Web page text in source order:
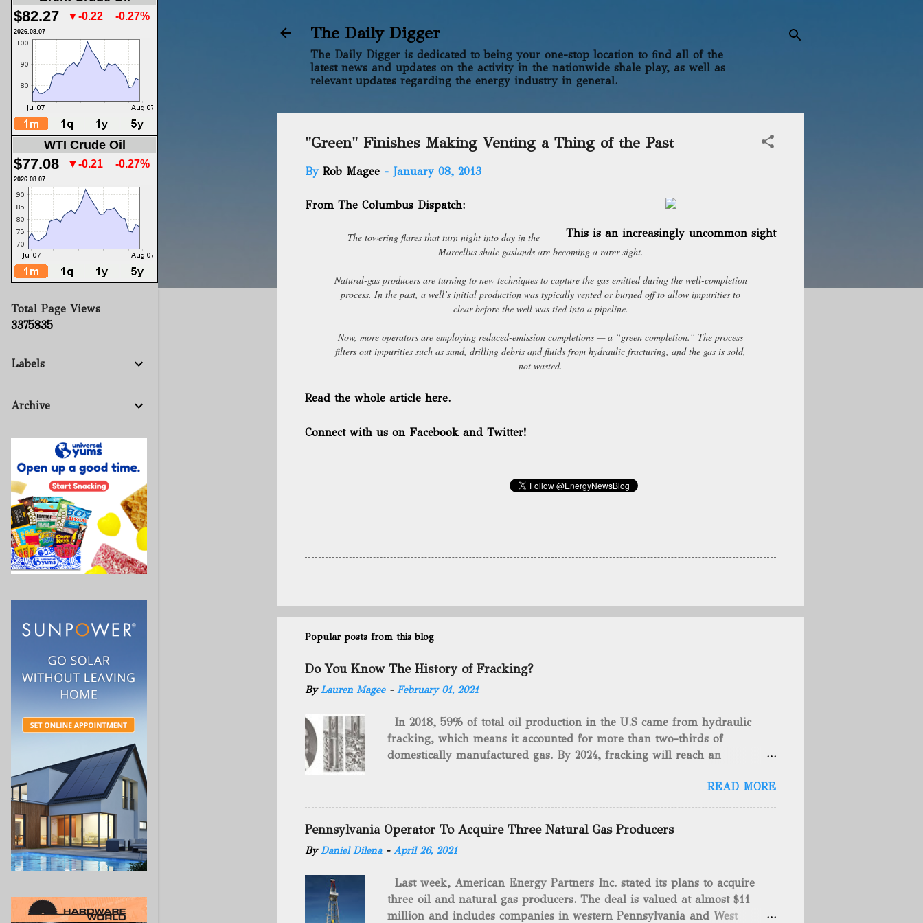
The Daily Digger
The Daily Digger is dedicated to being your one-stop location to find all of the
latest news and updates on the activity in the nationwide shale play, as well as
relevant updates regarding the energy industry in general.
"Green" Finishes Making Venting a Thing of the Past
By Rob Magee - January 08, 2013
This is an increasingly uncommon sight
From The Columbus Dispatch:
The towering flares that turn night into day in the
Marcellus shale gaslands are becoming a rarer sight.
Natural-gas producers are turning to new techniques to capture the gas emitted during the well-completion
process. In the past, a well’s initial production was typically vented or burned off to allow impurities to
clear before the well was tied into a pipeline.
Now, more operators are employing reduced-emission completions — a “green completion.” The process
filters out impurities such as sand, drilling debris and fluids from hydraulic fracturing, and the gas is sold,
not wasted.
Read the whole article here.
Connect with us on Facebook and Twitter!
Popular posts from this blog
Do You Know The History of Fracking?
ByLauren Magee - February 01, 2021
In 2018, 59% of total oil production in the U.S came from hydraulic
fracking, which means it accounted for more than two-thirds of
domestically manufactured gas. By 2024, fracking will reach an
drilling method as you can trace it back hundreds of years. That's why
we want to consider the history of hydraulic fracturing (fracking). We
will be stating historical facts about it and focusing on the major
historical occurrences that have influenced modern-day fracking. Pre-
Fracking Days The idea of fracking started back in 1862 when Edward
artillery rounds into a canal that obstructed a battlefield. At the time,
Edward A.L. Roberts called it superincumbent fluid tamping. On April
26th, 1865, Edward A.L. Roberts began experimenting with exploding
READ MORE
Pennsylvania Operator To Acquire Three Natural Gas Producers
ByDaniel Dilena - April 26, 2021
Last week, American Energy Partners Inc. stated its plans to acquire
three oil and natural gas producers. The deal is valued at almost $11
million and includes companies in western Pennsylvania and West
$82.27 ▼-0.22 -0.27%
2026.08.07
WTI Crude Oil
$77.08 ▼-0.21 -0.27%
2026.08.07
Total Page Views
3375835
Labels
Archive